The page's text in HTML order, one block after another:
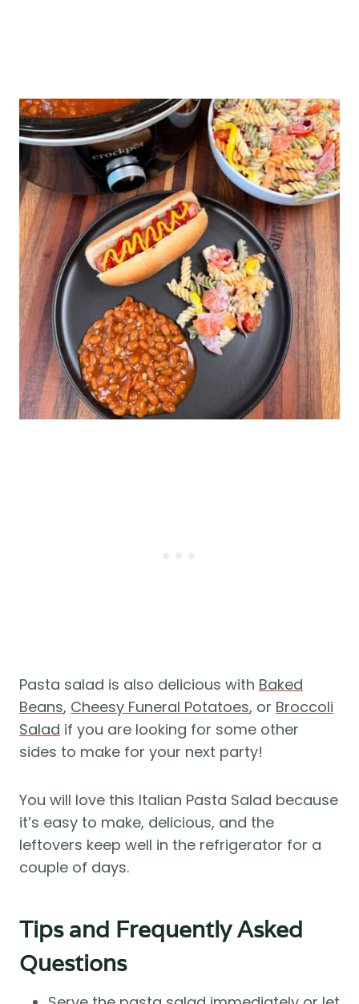
Pasta salad is also delicious with Baked
Beans, Cheesy Funeral Potatoes, or Broccoli
Salad if you are looking for some other
sides to make for your next party!
You will love this Italian Pasta Salad because
it’s easy to make, delicious, and the
leftovers keep well in the refrigerator for a
couple of days.
Tips and Frequently Asked
Questions